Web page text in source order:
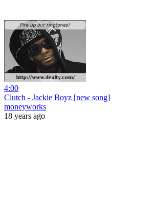
4:00
Clutch - Jackie Boyz [new song]
moneyworks
18 years ago